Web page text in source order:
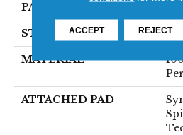
PATTERN REPEAT
STYLE
MATERIAL
ATTACHED PAD
ACCEPT REJECT